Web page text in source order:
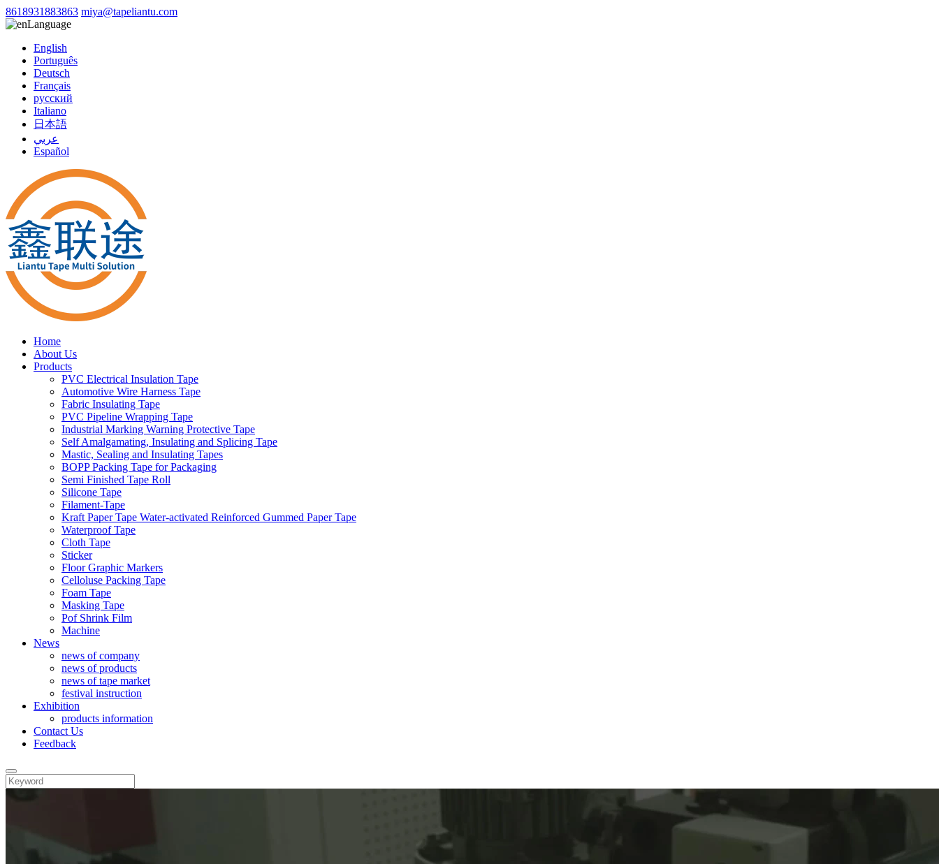
8618931883863 miya@tapeliantu.com
Language
English
Português
Deutsch
Français
русский
Italiano
日本語
عربي
Español
Home
About Us
Products
PVC Electrical Insulation Tape
Automotive Wire Harness Tape
Fabric Insulating Tape
PVC Pipeline Wrapping Tape
Industrial Marking Warning Protective Tape
Self Amalgamating, Insulating and Splicing Tape
Mastic, Sealing and Insulating Tapes
BOPP Packing Tape for Packaging
Semi Finished Tape Roll
Silicone Tape
Filament-Tape
Kraft Paper Tape Water-activated Reinforced Gummed Paper Tape
Waterproof Tape
Cloth Tape
Sticker
Floor Graphic Markers
Celloluse Packing Tape
Foam Tape
Masking Tape
Pof Shrink Film
Machine
News
news of company
news of products
news of tape market
festival instruction
Exhibition
products information
Contact Us
Feedback